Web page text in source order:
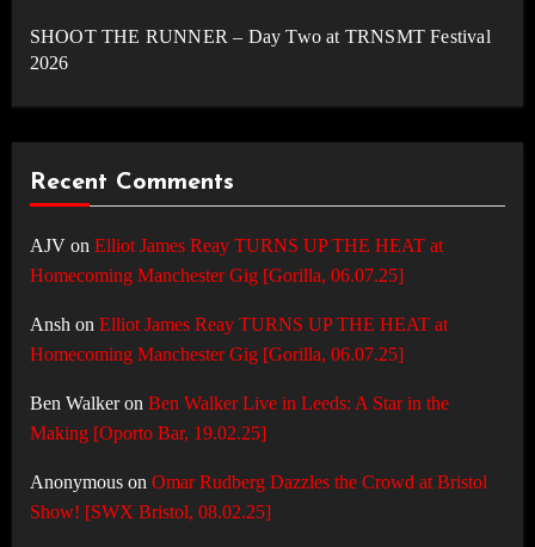
SHOOT THE RUNNER – Day Two at TRNSMT Festival
2026
Recent Comments
AJVon Elliot James Reay TURNS UP THE HEAT at
Homecoming Manchester Gig [Gorilla, 06.07.25]
Ansh on Elliot James Reay TURNS UP THE HEAT at
Homecoming Manchester Gig [Gorilla, 06.07.25]
Ben Walkeron Ben Walker Live in Leeds: A Star in the
Making [Oporto Bar, 19.02.25]
Anonymouson Omar Rudberg Dazzles the Crowd at Bristol
Show! [SWX Bristol, 08.02.25]